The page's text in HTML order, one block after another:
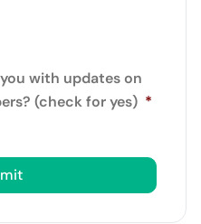
with updates on
(check for yes) *